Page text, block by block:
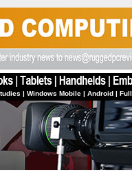
| Windows Mobile | Android |